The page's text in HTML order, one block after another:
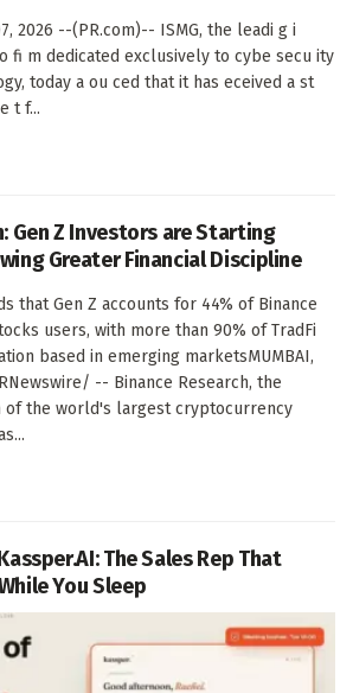
2026 --(PR.com)-- ISMG, the leadi g i
fi m dedicated exclusively to cybe secu ity
today a ou ced that it has eceived a st
t f...
Gen Z Investors are Starting
Greater Financial Discipline
that Gen Z accounts for 44% of Binance
users, with more than 90% of TradFi
based in emerging marketsMUMBAI,
-- Binance Research, the
of the world's largest cryptocurrency
The Sales Rep That
You Sleep